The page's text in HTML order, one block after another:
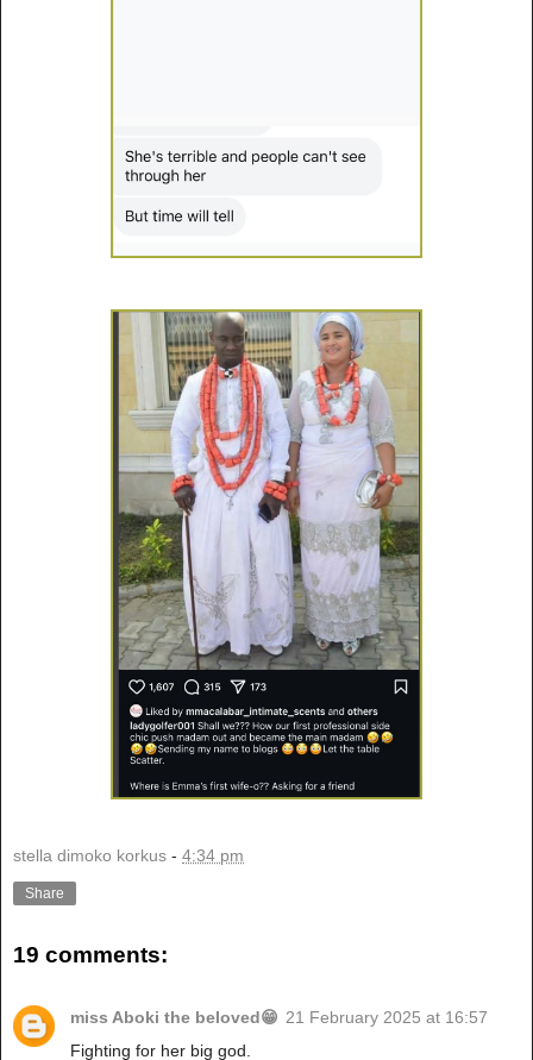
stella dimoko korkus - 4:34 pm
Share
19 comments:
miss Aboki the beloved😁 21 February 2025 at 16:57
Fighting for her big god.